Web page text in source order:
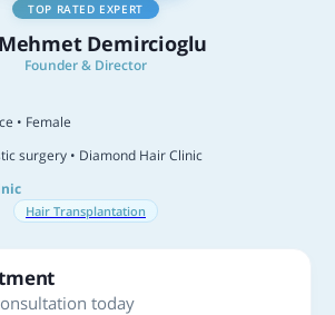
TOP RATED EXPERT
Demircioglu
Founder & Director
• Female
surgery • Diamond Hair Clinic
Hair Transplantation
today